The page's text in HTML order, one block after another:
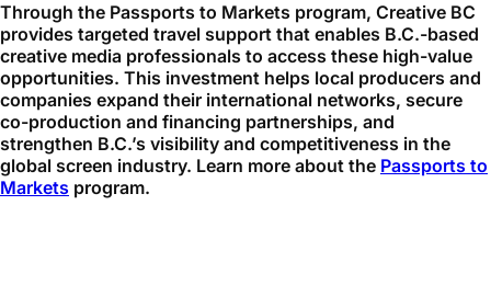
Through the Passports to Markets program, Creative BC
provides targeted travel support that enables B.C.-based
creative media professionals to access these high-value
opportunities. This investment helps local producers and
companies expand their international networks, secure
co-production and financing partnerships, and
strengthen B.C.’s visibility and competitiveness in the
global screen industry. Learn more about the Passports to
Markets program.